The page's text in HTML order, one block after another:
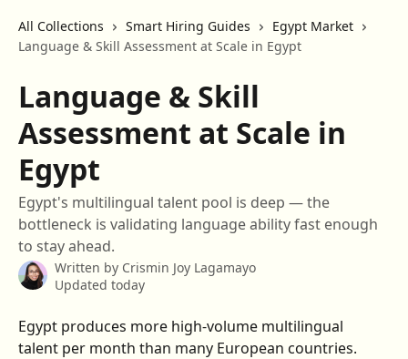
All Collections Smart Hiring Guides
Egypt Market
Language & Skill Assessment at Scale in Egypt
Language & Skill
Assessment at Scale in
Egypt
Egypt's multilingual talent pool is deep — the
bottleneck is validating language ability fast enough
to stay ahead.
Written by Crismin Joy Lagamayo
Updated today
Egypt produces more high-volume multilingual
talent per month than many European countries.